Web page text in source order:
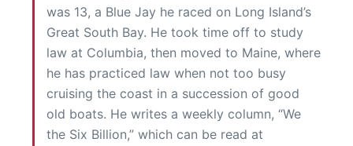
was 13, a Blue Jay he raced on Long Island’s
Great South Bay. He took time off to study
law at Columbia, then moved to Maine, where
he has practiced law when not too busy
cruising the coast in a succession of good
old boats. He writes a weekly column, “We
the Six Billion,” which can be read at